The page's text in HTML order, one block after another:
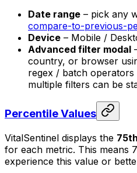
Date range – pick any
compare-to-previous-
Device – Mobile /
Advanced filter modal
country, or browser
regex / batch operators
multiple filters can be
Percentile Values
VitalSentinel displays the
for each metric. This means
experience this value or